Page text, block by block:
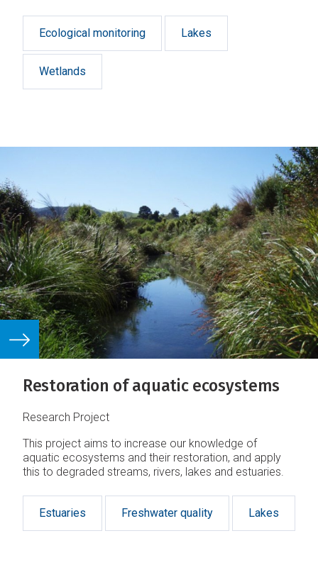
Ecological monitoring Lakes
Wetlands
Restoration of aquatic ecosystems
Research Project
This project aims to increase our knowledge of
aquatic ecosystems and their restoration, and apply
this to degraded streams, rivers, lakes and estuaries.
Estuaries Freshwater quality Lakes